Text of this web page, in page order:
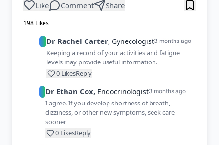
Like Comment Share
198 Likes
Dr Rachel Carter, Gynecologist3 months ago
Keeping a record of your activities and fatigue
levels may provide useful information.
0LikesReply
Dr Ethan Cox, Endocrinologist3 months ago
I agree. If you develop shortness of breath,
dizziness, or other new symptoms, seek care
sooner.
0LikesReply